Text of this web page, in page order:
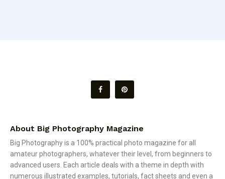
About Big Photography Magazine
Big Photography is a 100% practical photo magazine for all
amateur photographers, whatever their level, from beginners to
advanced users. Each article deals with a theme in depth with
numerous illustrated examples, tutorials, fact sheets and even a